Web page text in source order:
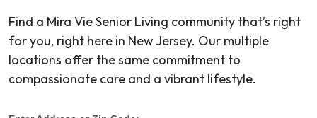
Find a Mira Vie Senior Living community that’s right
for you, right here in New Jersey. Our multiple
locations offer the same commitment to
compassionate care and a vibrant lifestyle.